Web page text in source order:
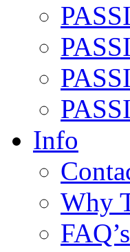
Info
Why
FAQ’s